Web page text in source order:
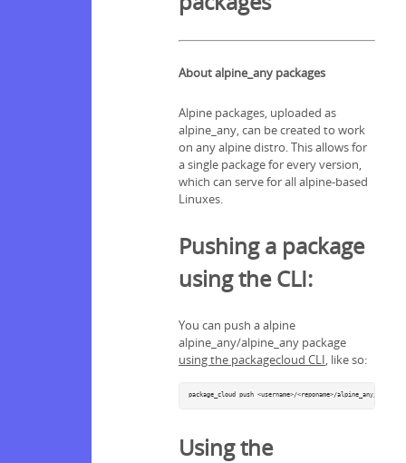
About alpine_any packages
Alpine packages, uploaded as
alpine_any, can be created to work
on any alpine distro. This allows for
a single package for every version,
which can serve for all alpine-based
Linuxes.
Pushing a package
using the CLI:
You can push a alpine
alpine_any/alpine_any package
using the packagecloud CLI , like so:
package_cloud push <username>/<reponame>/alpine_any/
Using the